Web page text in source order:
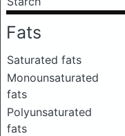
Fats
Saturated fats
Monounsaturated
fats
Polyunsaturated
fats